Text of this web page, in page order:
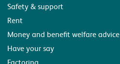
Safety & support
Rent
Money and benefit welfare advice
Have your say
Factoring